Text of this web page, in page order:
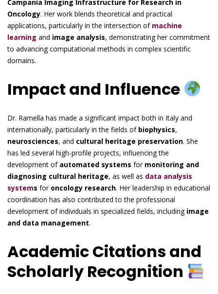
Campania Imaging Infrastructure for Research in
Oncology. Her work blends theoretical and practical
applications, particularly in the intersection of machine
learning and image analysis, demonstrating her commitment
to advancing computational methods in complex scientific
domains.
Impact and Influence
Dr. Ramella has made a significant impact both in Italy and
internationally, particularly in the fields of biophysics,
neurosciences, and cultural heritage preservation. She
has led several high-profile projects, influencing the
development of automated systems for monitoring and
diagnosing cultural heritage, as well as data analysis
systems for oncology research. Her leadership in educational
coordination has also contributed to the professional
development of individuals in specialized fields, including image
and data management.
Academic Citations and
Scholarly Recognition